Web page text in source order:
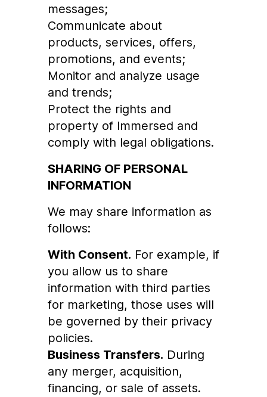
messages;
Communicate about
products, services, offers,
promotions, and events;
Monitor and analyze usage
and trends;
Protect the rights and
property of Immersed and
comply with legal obligations.
SHARING OF PERSONAL
INFORMATION
We may share information as
follows:
With Consent. For example, if
you allow us to share
information with third parties
for marketing, those uses will
be governed by their privacy
policies.
Business Transfers. During
any merger, acquisition,
financing, or sale of assets.